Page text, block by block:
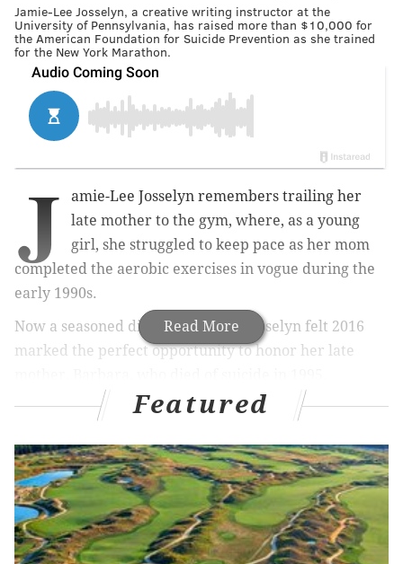
Jamie-Lee Josselyn, a creative writing instructor at the
University of Pennsylvania, has raised more than $10,000 for
the American Foundation for Suicide Prevention as she trained
for the New York Marathon.
Read More
J
amie-Lee Josselyn remembers trailing her
late mother to the gym, where, as a young
girl, she struggled to keep pace as her mom
completed the aerobic exercises in vogue during the
early 1990s.
Now a seasoned distance runner, Josselyn felt 2016
marked the perfect opportunity to honor her late
At 33, Josselyn is the same age that Barbara was when
City Marathon, her 10th marathon in as many years.
"It is meaningful to have running now, even though
that wasn't my mom's sport of choice," said Josselyn, a
creative writing instructor at the University of
Featured